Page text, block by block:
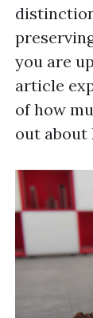
you are
article
of how
out about